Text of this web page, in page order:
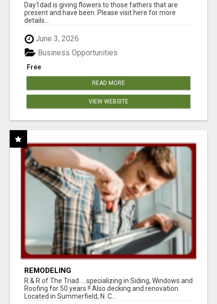
Day1dad is giving flowers to those fathers that are
present and have been. Please visit here for more
details...
June 3, 2026
Free
Business Opportunities
READ MORE
VIEW WEBSITE
REMODELING
R & R of The Triad.....specializing in Siding, Windows and
Roofing for 50 years !! Also decking and renovation.
Located in Summerfield, N. C...